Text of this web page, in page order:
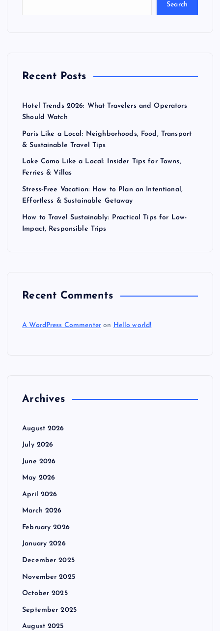
Search
Recent Posts
Hotel Trends 2026: What Travelers and Operators
Should Watch
Paris Like a Local: Neighborhoods, Food, Transport
& Sustainable Travel Tips
Lake Como Like a Local: Insider Tips for Towns,
Ferries & Villas
Stress-Free Vacation: How to Plan an Intentional,
Effortless & Sustainable Getaway
How to Travel Sustainably: Practical Tips for Low-
Impact, Responsible Trips
Recent Comments
A WordPress Commenter on Hello world!
Archives
August 2026
July 2026
June 2026
May 2026
April 2026
March 2026
February 2026
January 2026
December 2025
November 2025
October 2025
September 2025
August 2025